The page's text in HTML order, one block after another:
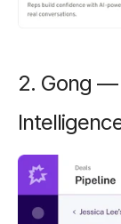
2. Gong —